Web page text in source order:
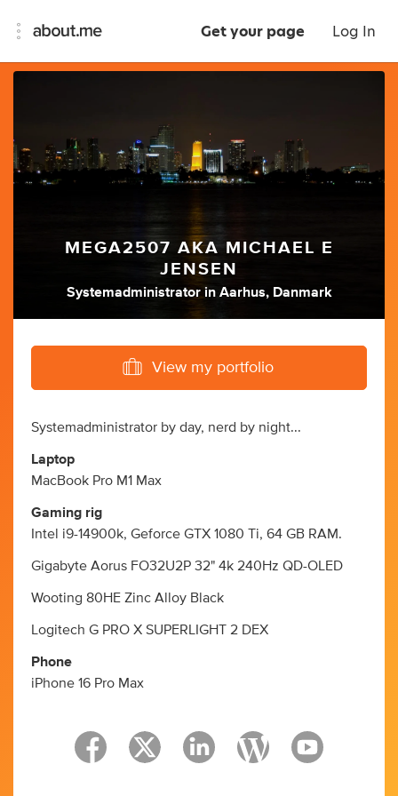
Get your page Log In
MEGA2507 AKA MICHAEL E
JENSEN
Systemadministrator in Aarhus, Danmark
View my portfolio
Systemadministrator by day, nerd by night...
Laptop
MacBook Pro M1 Max
Gaming rig
Intel i9-14900k, Geforce GTX 1080 Ti, 64 GB RAM.
Gigabyte Aorus FO32U2P 32" 4k 240Hz QD-OLED
Wooting 80HE Zinc Alloy Black
Logitech G PRO X SUPERLIGHT 2 DEX
Phone
iPhone 16 Pro Max